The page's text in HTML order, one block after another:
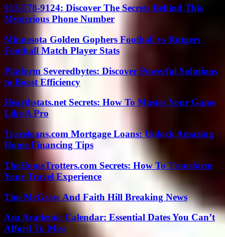
913-578-9124: Discover The Secrets Behind This
Mysterious Phone Number
Minnesota Golden Gophers Football vs Rutgers
Football Match Player Stats
Platform Severedbytes: Discover Powerful Solutions
to Boost Efficiency
Hearthstats.net Secrets: How To Master Your Game
Like A Pro
Traceloans.com Mortgage Loans: Unlock Amazing
Home Financing Tips
TheHomeTrotters.com Secrets: How To Transform
Your Travel Experience
Tim McGraw And Faith Hill Breaking News
Asu Academic Calendar: Essential Dates You Can’t
Afford To Miss